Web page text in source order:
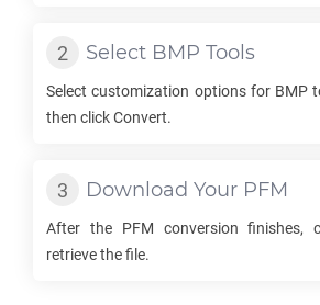
Select BMP Tools
Select customization options for BMP
then click Convert.
Download Your PFM
After the PFM conversion finishes,
retrieve the file.